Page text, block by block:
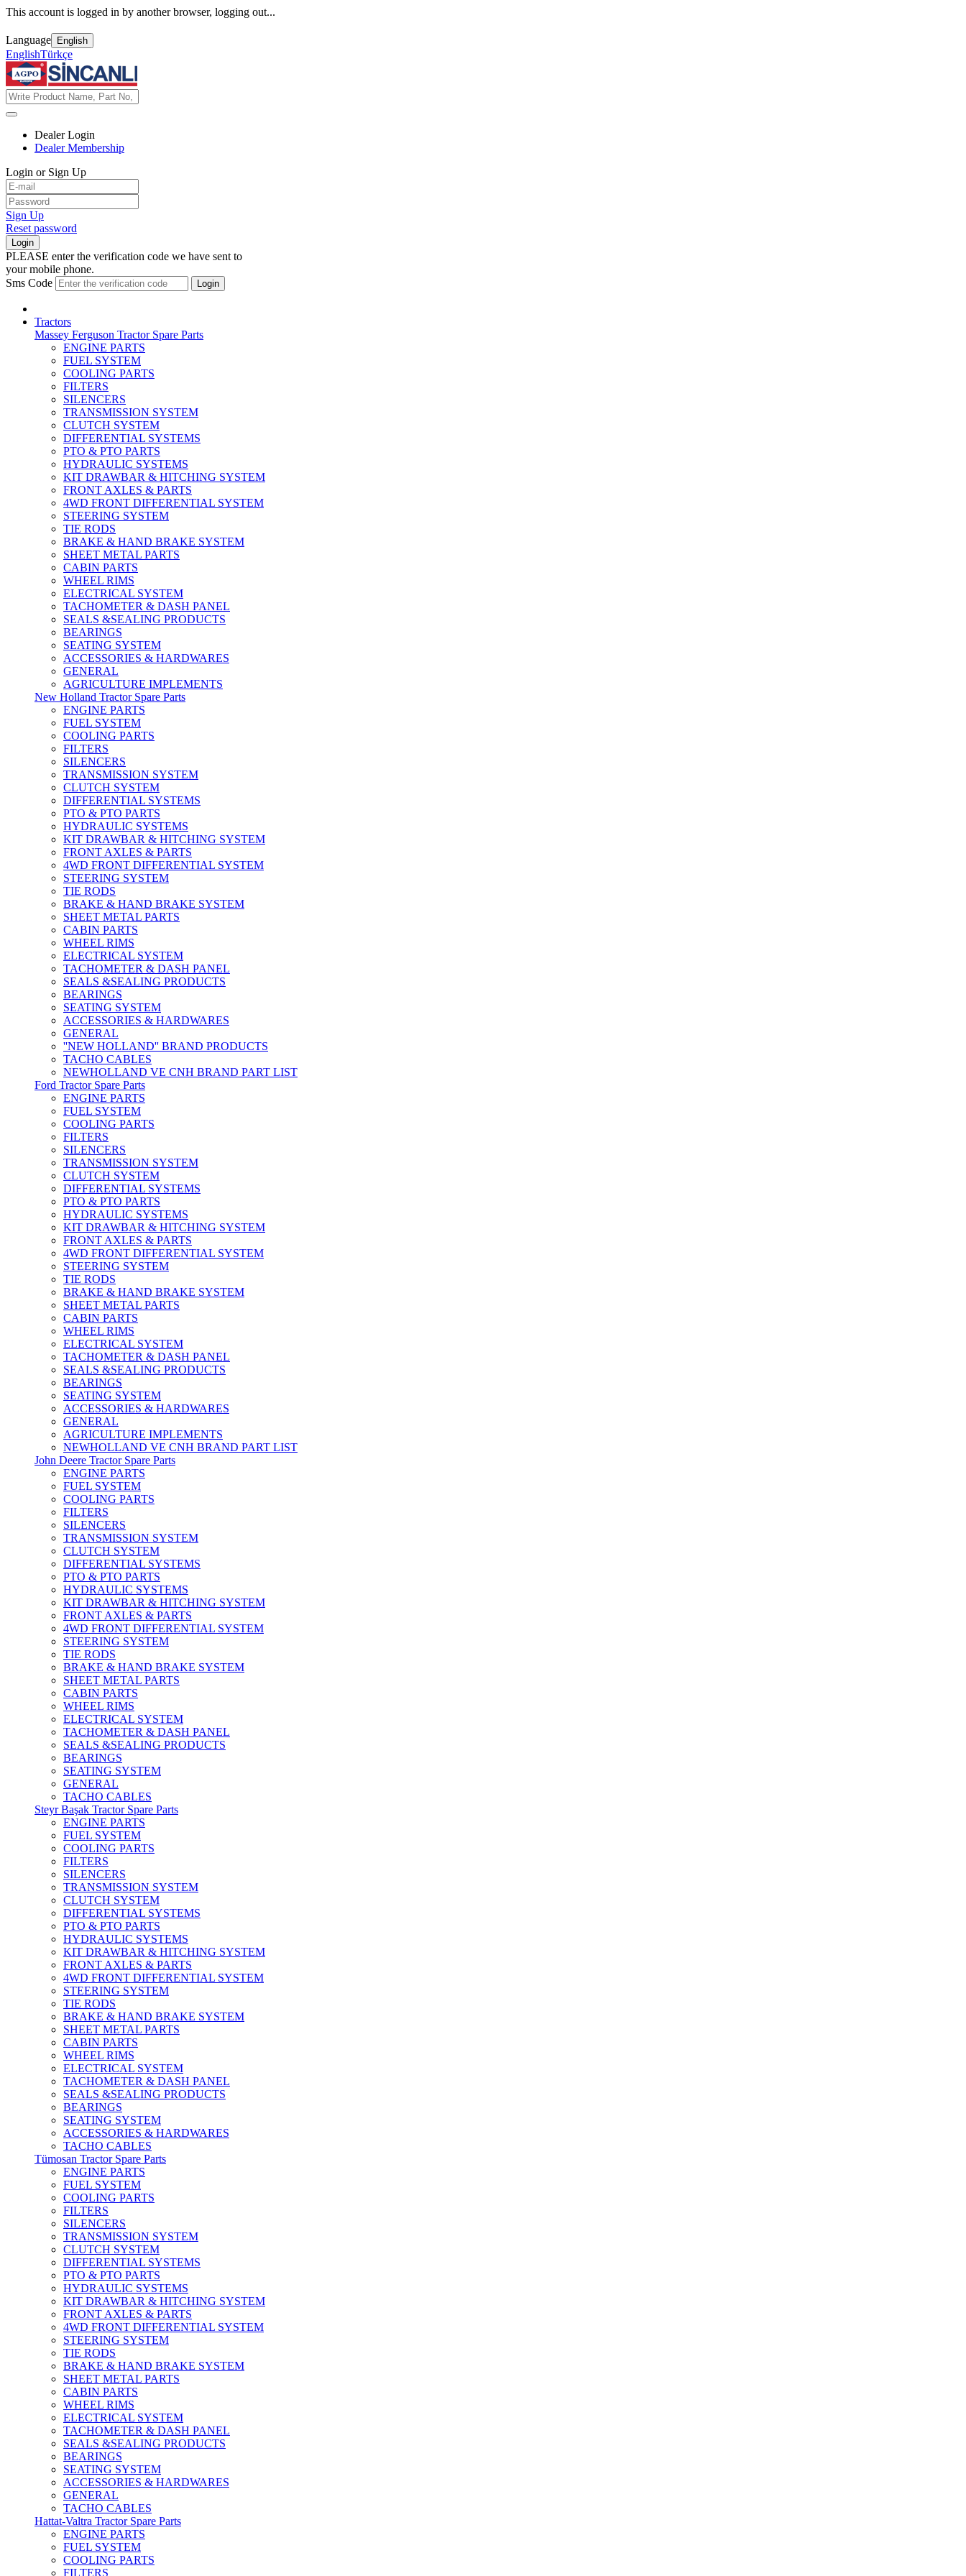
This account is logged in by another browser, logging out...
Language English
EnglishTürkçe
Dealer Login
Dealer Membership
Login or Sign Up
Sign Up
Reset password
Login
PLEASE enter the verification code we have sent to
your mobile phone.
Sms Code
Login
Tractors
Massey Ferguson Tractor Spare Parts
ENGINE PARTS
FUEL SYSTEM
COOLING PARTS
FILTERS
SILENCERS
TRANSMISSION SYSTEM
CLUTCH SYSTEM
DIFFERENTIAL SYSTEMS
PTO & PTO PARTS
HYDRAULIC SYSTEMS
KIT DRAWBAR & HITCHING SYSTEM
FRONT AXLES & PARTS
4WD FRONT DIFFERENTIAL SYSTEM
STEERING SYSTEM
TIE RODS
BRAKE & HAND BRAKE SYSTEM
SHEET METAL PARTS
CABIN PARTS
WHEEL RIMS
ELECTRICAL SYSTEM
TACHOMETER & DASH PANEL
SEALS &SEALING PRODUCTS
BEARINGS
SEATING SYSTEM
ACCESSORIES & HARDWARES
GENERAL
AGRICULTURE IMPLEMENTS
New Holland Tractor Spare Parts
ENGINE PARTS
FUEL SYSTEM
COOLING PARTS
FILTERS
SILENCERS
TRANSMISSION SYSTEM
CLUTCH SYSTEM
DIFFERENTIAL SYSTEMS
PTO & PTO PARTS
HYDRAULIC SYSTEMS
KIT DRAWBAR & HITCHING SYSTEM
FRONT AXLES & PARTS
4WD FRONT DIFFERENTIAL SYSTEM
STEERING SYSTEM
TIE RODS
BRAKE & HAND BRAKE SYSTEM
SHEET METAL PARTS
CABIN PARTS
WHEEL RIMS
ELECTRICAL SYSTEM
TACHOMETER & DASH PANEL
SEALS &SEALING PRODUCTS
BEARINGS
SEATING SYSTEM
ACCESSORIES & HARDWARES
GENERAL
''NEW HOLLAND'' BRAND PRODUCTS
TACHO CABLES
NEWHOLLAND VE CNH BRAND PART LIST
Ford Tractor Spare Parts
ENGINE PARTS
FUEL SYSTEM
COOLING PARTS
FILTERS
SILENCERS
TRANSMISSION SYSTEM
CLUTCH SYSTEM
DIFFERENTIAL SYSTEMS
PTO & PTO PARTS
HYDRAULIC SYSTEMS
KIT DRAWBAR & HITCHING SYSTEM
FRONT AXLES & PARTS
4WD FRONT DIFFERENTIAL SYSTEM
STEERING SYSTEM
TIE RODS
BRAKE & HAND BRAKE SYSTEM
SHEET METAL PARTS
CABIN PARTS
WHEEL RIMS
ELECTRICAL SYSTEM
TACHOMETER & DASH PANEL
SEALS &SEALING PRODUCTS
BEARINGS
SEATING SYSTEM
ACCESSORIES & HARDWARES
GENERAL
AGRICULTURE IMPLEMENTS
NEWHOLLAND VE CNH BRAND PART LIST
John Deere Tractor Spare Parts
ENGINE PARTS
FUEL SYSTEM
COOLING PARTS
FILTERS
SILENCERS
TRANSMISSION SYSTEM
CLUTCH SYSTEM
DIFFERENTIAL SYSTEMS
PTO & PTO PARTS
HYDRAULIC SYSTEMS
KIT DRAWBAR & HITCHING SYSTEM
FRONT AXLES & PARTS
4WD FRONT DIFFERENTIAL SYSTEM
STEERING SYSTEM
TIE RODS
BRAKE & HAND BRAKE SYSTEM
SHEET METAL PARTS
CABIN PARTS
WHEEL RIMS
ELECTRICAL SYSTEM
TACHOMETER & DASH PANEL
SEALS &SEALING PRODUCTS
BEARINGS
SEATING SYSTEM
GENERAL
TACHO CABLES
Steyr Başak Tractor Spare Parts
ENGINE PARTS
FUEL SYSTEM
COOLING PARTS
FILTERS
SILENCERS
TRANSMISSION SYSTEM
CLUTCH SYSTEM
DIFFERENTIAL SYSTEMS
PTO & PTO PARTS
HYDRAULIC SYSTEMS
KIT DRAWBAR & HITCHING SYSTEM
FRONT AXLES & PARTS
4WD FRONT DIFFERENTIAL SYSTEM
STEERING SYSTEM
TIE RODS
BRAKE & HAND BRAKE SYSTEM
SHEET METAL PARTS
CABIN PARTS
WHEEL RIMS
ELECTRICAL SYSTEM
TACHOMETER & DASH PANEL
SEALS &SEALING PRODUCTS
BEARINGS
SEATING SYSTEM
ACCESSORIES & HARDWARES
TACHO CABLES
Tümosan Tractor Spare Parts
ENGINE PARTS
FUEL SYSTEM
COOLING PARTS
FILTERS
SILENCERS
TRANSMISSION SYSTEM
CLUTCH SYSTEM
DIFFERENTIAL SYSTEMS
PTO & PTO PARTS
HYDRAULIC SYSTEMS
KIT DRAWBAR & HITCHING SYSTEM
FRONT AXLES & PARTS
4WD FRONT DIFFERENTIAL SYSTEM
STEERING SYSTEM
TIE RODS
BRAKE & HAND BRAKE SYSTEM
SHEET METAL PARTS
CABIN PARTS
WHEEL RIMS
ELECTRICAL SYSTEM
TACHOMETER & DASH PANEL
SEALS &SEALING PRODUCTS
BEARINGS
SEATING SYSTEM
ACCESSORIES & HARDWARES
GENERAL
TACHO CABLES
Hattat-Valtra Tractor Spare Parts
ENGINE PARTS
FUEL SYSTEM
COOLING PARTS
FILTERS